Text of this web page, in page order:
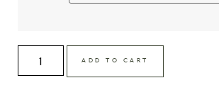
ADD TO CART